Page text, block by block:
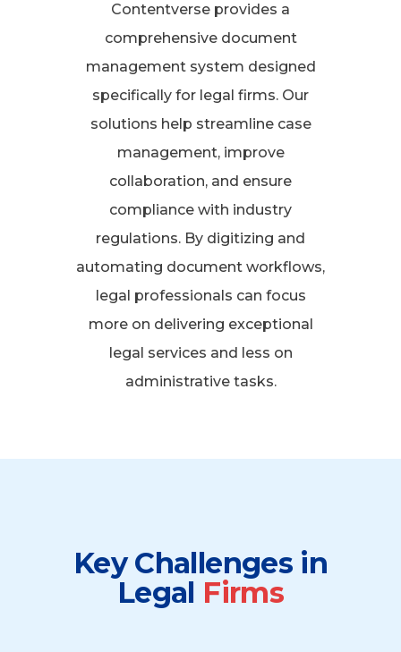
Contentverse provides a
comprehensive document
management system designed
specifically for legal firms. Our
solutions help streamline case
management, improve
collaboration, and ensure
compliance with industry
regulations. By digitizing and
automating document workflows,
legal professionals can focus
more on delivering exceptional
legal services and less on
administrative tasks.
Key Challenges in
Legal Firms